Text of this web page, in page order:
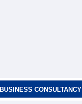
BUSINESS CONSULTANCY